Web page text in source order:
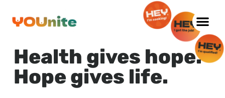
Skip
content
Health gives hope.
Hope gives life.